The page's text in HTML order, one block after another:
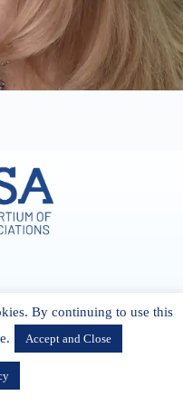
CORK, Ireland
By continuing to use this
Accept and Close